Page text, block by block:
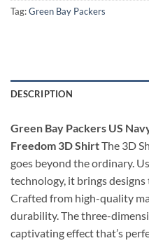
Tag:Green Bay Packers
DESCRIPTION
Green Bay Packers US
Freedom 3D ShirtThe 3D
goes beyond the ordinary.
technology, it brings
Crafted from high-quality
durability. The three-
captivating effect that’s